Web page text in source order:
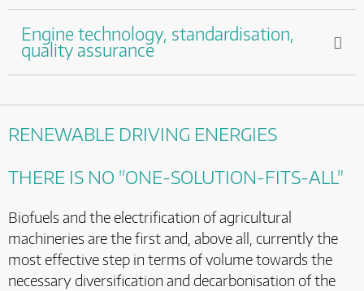
Engine technology, standardisation,
quality assurance
RENEWABLE DRIVING ENERGIES
THERE IS NO "ONE-SOLUTION-FITS-ALL"
Biofuels and the electrification of agricultural
machineries are the first and, above all, currently the
most effective step in terms of volume towards the
necessary diversification and decarbonisation of the